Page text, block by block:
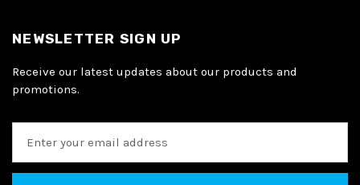
NEWSLETTER SIGN UP
Receive our latest updates about our products and
promotions.
a